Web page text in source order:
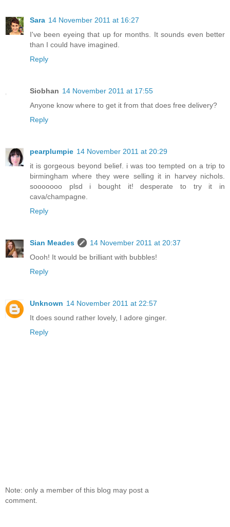
Sara 14 November 2011 at 16:27
I've been eyeing that up for months. It sounds even better
than I could have imagined.
Reply
Siobhan 14 November 2011 at 17:55
Anyone know where to get it from that does free delivery?
Reply
pearplumpie 14 November 2011 at 20:29
it is gorgeous beyond belief. i was too tempted on a trip to
birmingham where they were selling it in harvey nichols.
sooooooo plsd i bought it! desperate to try it in
cava/champagne.
Reply
Sian Meades
14 November 2011 at 20:37
Oooh! It would be brilliant with bubbles!
Reply
Unknown 14 November 2011 at 22:57
It does sound rather lovely, I adore ginger.
Reply
Note: only a member of this blog may post a
comment.